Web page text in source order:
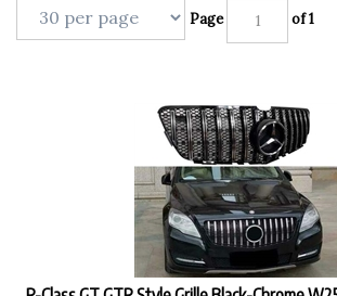
Page of 1
R-Class GT GTR Style Grille Black-Chrome